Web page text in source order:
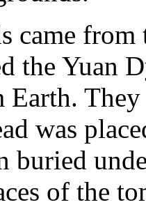
came
the Yuan
Earth.
was
buried
of the